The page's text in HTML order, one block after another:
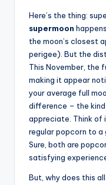
Here’s the thing:
supermoon
the moon’s closest
perigee). But the
This November, the
making it appear
your average full
difference – the
appreciate. Think of
regular popcorn to
Sure, both are
satisfying
But, why does this